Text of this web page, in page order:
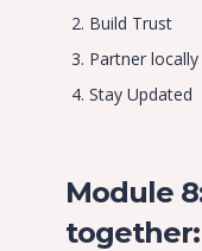
Build Trust
Partner locally
Stay Updated
Module